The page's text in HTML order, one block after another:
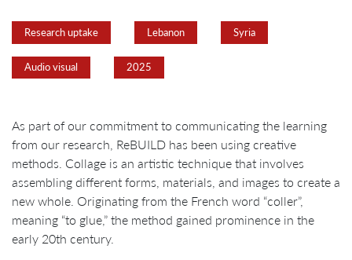
Research uptake Lebanon Syria
Audio visual 2025
As part of our commitment to communicating the learning
from our research, ReBUILD has been using creative
methods. Collage is an artistic technique that involves
assembling different forms, materials, and images to create a
new whole. Originating from the French word “coller”,
meaning “to glue,” the method gained prominence in the
early 20th century.